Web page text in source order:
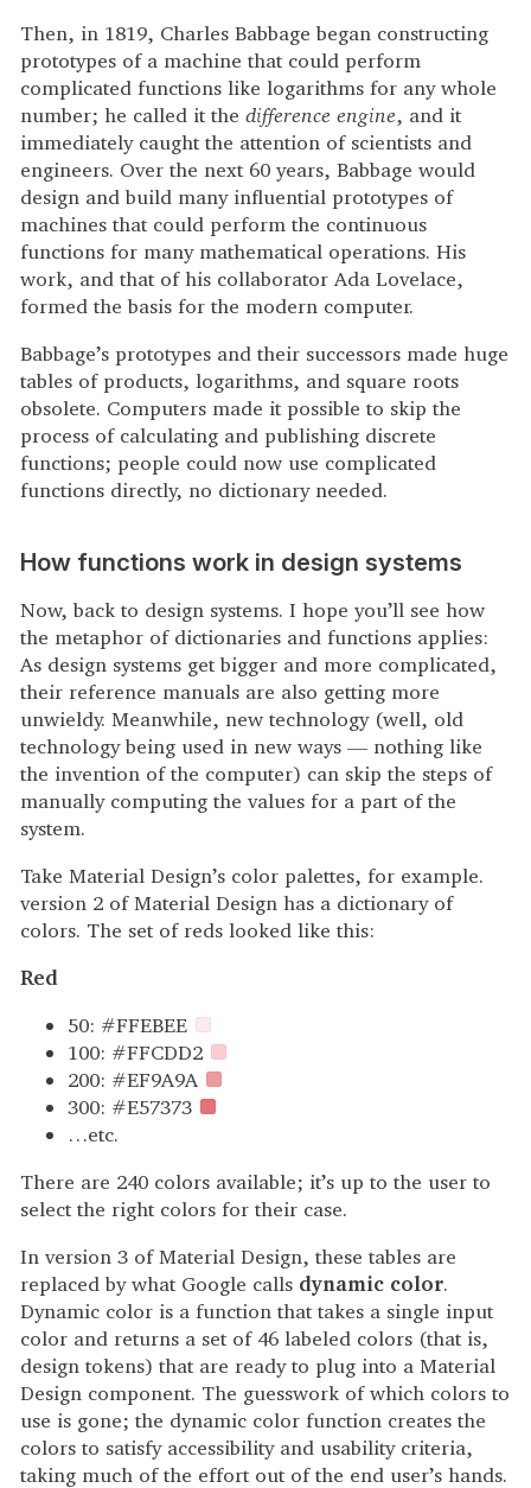
Then, in 1819, Charles Babbage began constructing
prototypes of a machine that could perform
complicated functions like logarithms for any whole
number; he called it the difference engine, and it
immediately caught the attention of scientists and
engineers. Over the next 60 years, Babbage would
design and build many influential prototypes of
machines that could perform the continuous
functions for many mathematical operations. His
work, and that of his collaborator Ada Lovelace,
formed the basis for the modern computer.
Babbage’s prototypes and their successors made huge
tables of products, logarithms, and square roots
obsolete. Computers made it possible to skip the
process of calculating and publishing discrete
functions; people could now use complicated
functions directly, no dictionary needed.
How functions work in design systems
Now, back to design systems. I hope you’ll see how
the metaphor of dictionaries and functions applies:
As design systems get bigger and more complicated,
their reference manuals are also getting more
unwieldy. Meanwhile, new technology (well, old
technology being used in new ways — nothing like
the invention of the computer) can skip the steps of
manually computing the values for a part of the
system.
Take Material Design’s color palettes, for example.
version 2 of Material Design has a dictionary of
colors. The set of reds looked like this:
Red
50: #FFEBEE
100: #FFCDD2
200: #EF9A9A
300: #E57373
…etc.
There are 240 colors available; it’s up to the user to
select the right colors for their case.
In version 3 of Material Design, these tables are
replaced by what Google calls dynamic color.
Dynamic color is a function that takes a single input
color and returns a set of 46 labeled colors (that is,
design tokens) that are ready to plug into a Material
Design component. The guesswork of which colors to
use is gone; the dynamic color function creates the
colors to satisfy accessibility and usability criteria,
taking much of the effort out of the end user’s hands.